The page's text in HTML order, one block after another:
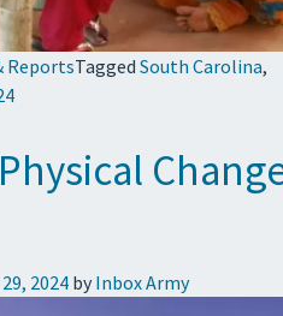
ReportsTagged South Carolina,
2024by Inbox Army